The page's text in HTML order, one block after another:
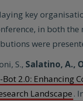
key
in both
were
S., Salatino, A.,
Bot 2.0: Enhancing
Landscape .